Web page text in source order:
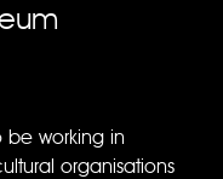
be working in
organisations